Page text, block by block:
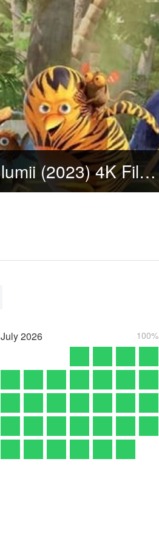
Patrula junglei 2 Turul lumii (2023) 4K Filmul Vezi Online Subtitrat in Română [HD]
July2026 100%